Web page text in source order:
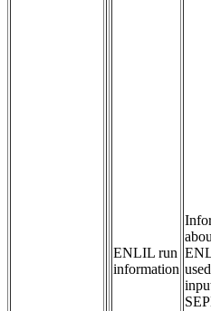
ENLIL run
information